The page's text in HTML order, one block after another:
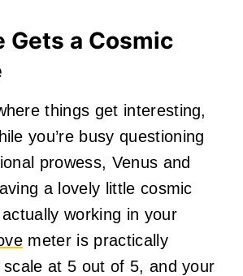
Gets a Cosmic
things get interesting,
you’re busy questioning
prowess, Venus and
a lovely little cosmic
actually working in your
meter is practically
scale at 5 out of 5, and your